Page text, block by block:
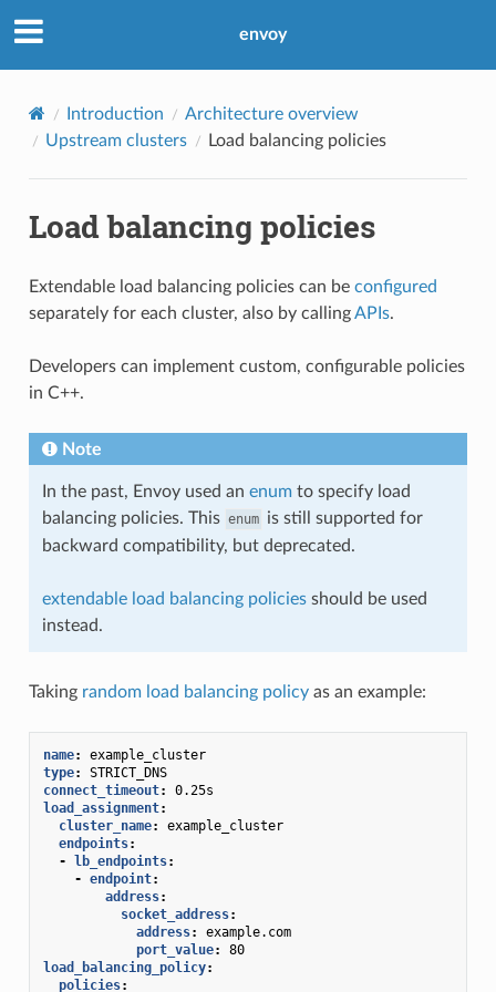
envoy
Introduction
Architecture overview
Upstream clusters
Load balancing policies
Load balancing policies
Extendable load balancing policies can be configured
separately for each cluster, also by callingAPIs.
Developers can implement custom, configurable policies
in C++.
Note
In the past, Envoy used an enumto specify load
balancing policies. This enum is still supported for
backward compatibility, but deprecated.
extendable load balancing policiesshould be used
instead.
Taking random load balancing policyas an example:
name:
example_cluster
type:
STRICT_DNS
connect_timeout:
0.25s
load_assignment:
cluster_name:
example_cluster
endpoints:
- lb_endpoints:
- endpoint:
address:
socket_address:
address:
example.com
port_value:
80
load_balancing_policy:
policies: